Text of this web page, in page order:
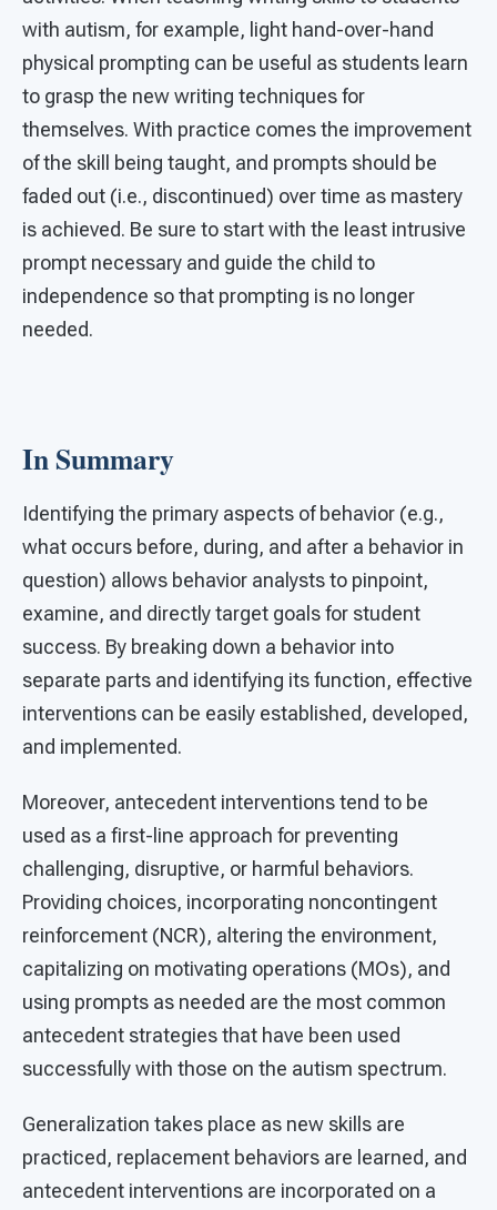
with autism, for example, light hand-over-hand
physical prompting can be useful as students learn
to grasp the new writing techniques for
themselves. With practice comes the improvement
of the skill being taught, and prompts should be
faded out (i.e., discontinued) over time as mastery
is achieved. Be sure to start with the least intrusive
prompt necessary and guide the child to
independence so that prompting is no longer
needed.
In Summary
Identifying the primary aspects of behavior (e.g.,
what occurs before, during, and after a behavior in
question) allows behavior analysts to pinpoint,
examine, and directly target goals for student
success. By breaking down a behavior into
separate parts and identifying its function, effective
interventions can be easily established, developed,
and implemented.
Moreover, antecedent interventions tend to be
used as a first-line approach for preventing
challenging, disruptive, or harmful behaviors.
Providing choices, incorporating noncontingent
reinforcement (NCR), altering the environment,
capitalizing on motivating operations (MOs), and
using prompts as needed are the most common
antecedent strategies that have been used
successfully with those on the autism spectrum.
Generalization takes place as new skills are
practiced, replacement behaviors are learned, and
antecedent interventions are incorporated on a